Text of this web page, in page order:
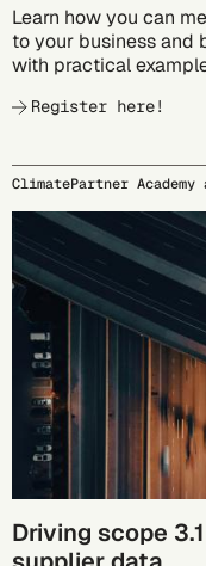
Learn how you can
to your business and
with practical
Register here!
ClimatePartner Academy
09/23
Driving scope